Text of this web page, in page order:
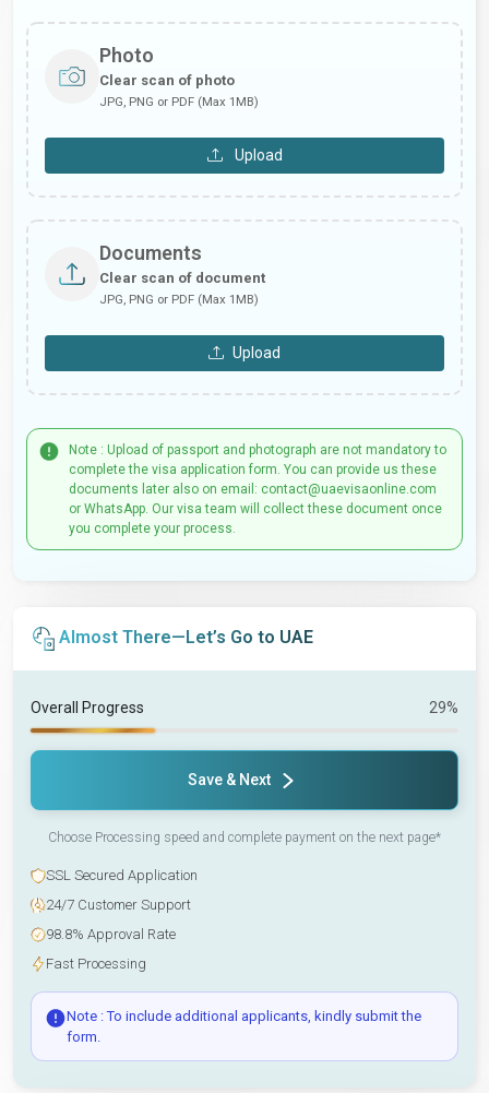
Photo
Clear scan of photo
JPG, PNG or PDF (Max 1MB)
Upload
Documents
Clear scan of document
JPG, PNG or PDF (Max 1MB)
Upload
Note : Upload of passport and photograph are not mandatory to
complete the visa application form. You can provide us these
documents later also on email: contact@uaevisaonline.com
or WhatsApp. Our visa team will collect these document once
you complete your process.
Almost There—Let’s Go to UAE
Overall Progress 29%
Save & Next
Choose Processing speed and complete payment on the next page*
SSL Secured Application
24/7 Customer Support
98.8% Approval Rate
Fast Processing
Note : To include additional applicants, kindly submit the
form.